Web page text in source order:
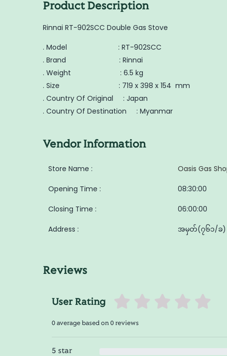
Product Description
Rinnai RT-902SCC Double Gas Stove
. Model : RT-902SCC
. Brand : Rinnai
. Weight : 6.5 kg
. Size : 719 x 398 x 154 mm
. Country Of Original : Japan
. Country Of Destination : Myanmar
Vendor Information
Store Name : Oasis Gas
Opening Time : 08:30:00
Closing Time : 06:00:00
Address : အမှတ်(၇၆၁/ခ)
Reviews
User Rating
0 average based on 0 reviews
5 star